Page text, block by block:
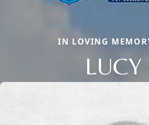
IN LOVING
LUCY